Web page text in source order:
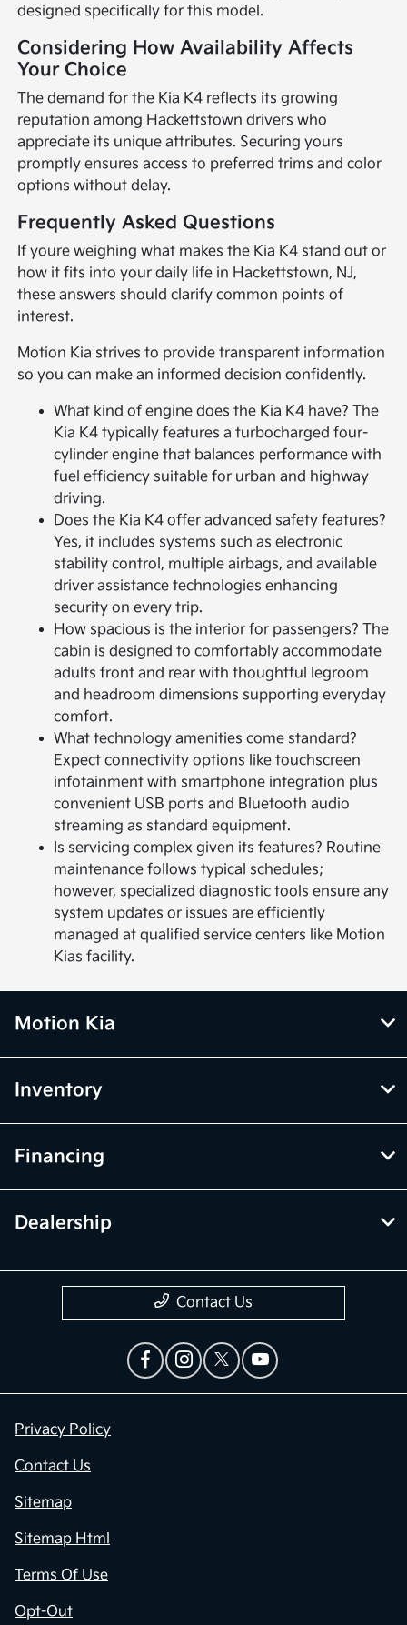
designed specifically for this model.
Considering How Availability Affects
Your Choice
The demand for the Kia K4 reflects its growing
reputation among Hackettstown drivers who
appreciate its unique attributes. Securing yours
promptly ensures access to preferred trims and color
options without delay.
Frequently Asked Questions
If youre weighing what makes the Kia K4 stand out or
how it fits into your daily life in Hackettstown, NJ,
these answers should clarify common points of
interest.
Motion Kia strives to provide transparent information
so you can make an informed decision confidently.
What kind of engine does the Kia K4 have? The
Kia K4 typically features a turbocharged four-
cylinder engine that balances performance with
fuel efficiency suitable for urban and highway
driving.
Does the Kia K4 offer advanced safety features?
Yes, it includes systems such as electronic
stability control, multiple airbags, and available
driver assistance technologies enhancing
security on every trip.
How spacious is the interior for passengers? The
cabin is designed to comfortably accommodate
adults front and rear with thoughtful legroom
and headroom dimensions supporting everyday
comfort.
What technology amenities come standard?
Expect connectivity options like touchscreen
infotainment with smartphone integration plus
convenient USB ports and Bluetooth audio
streaming as standard equipment.
Is servicing complex given its features? Routine
maintenance follows typical schedules;
however, specialized diagnostic tools ensure any
system updates or issues are efficiently
managed at qualified service centers like Motion
Kias facility.
Motion Kia
Inventory
Financing
Dealership
Contact Us
Privacy Policy
Contact Us
Sitemap
Sitemap Html
Terms Of Use
Opt-Out